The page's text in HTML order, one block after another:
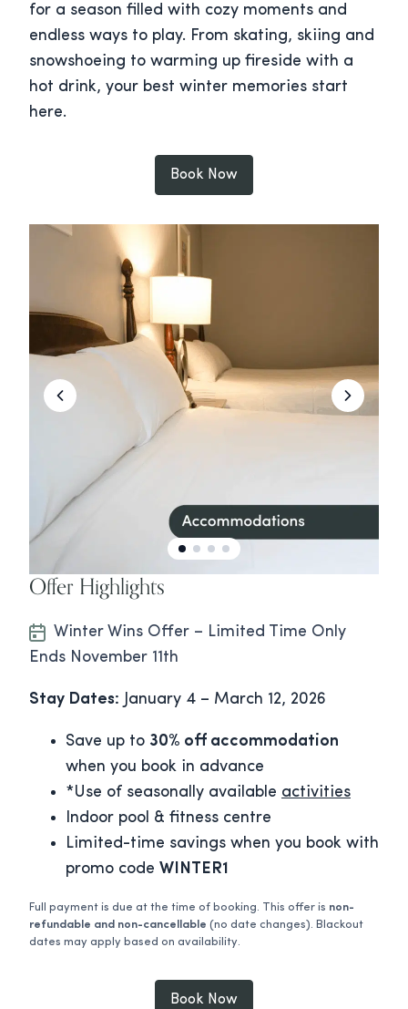
for a season filled with cozy moments and
endless ways to play. From skating, skiing and
snowshoeing to warming up fireside with a
hot drink, your best winter memories start
here.
Book Now
Offer Highlights
Winter Wins Offer – Limited Time Only
Ends November 11th
Stay Dates: January 4 – March 12, 2026
Save up to 30% off accommodation
when you book in advance
*Use of seasonally available activities
Indoor pool & fitness centre
Limited-time savings when you book with
promo code WINTER1
Full payment is due at the time of booking. This offer is non-
refundable and non-cancellable (no date changes). Blackout
dates may apply based on availability.
Book Now